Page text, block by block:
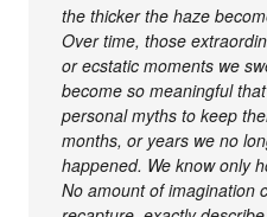
the thicker the haze
Over time, those
or ecstatic moments we
become so meaningful
personal myths to keep
months, or years we no
happened. We know only
No amount of imagination